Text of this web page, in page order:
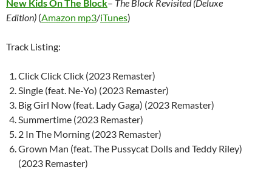
New Kids On The Block– The Block Revisited (Deluxe
Edition) (Amazon mp3/iTunes)
Track Listing:
Click Click Click (2023 Remaster)
Single (feat. Ne-Yo) (2023 Remaster)
Big Girl Now (feat. Lady Gaga) (2023 Remaster)
Summertime (2023 Remaster)
2 In The Morning (2023 Remaster)
Grown Man (feat. The Pussycat Dolls and Teddy Riley)
(2023 Remaster)